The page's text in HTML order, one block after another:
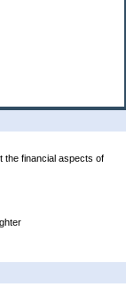
the financial aspects of